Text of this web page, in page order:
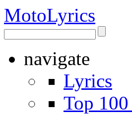
MotoLyrics
navigate
Lyrics
Top